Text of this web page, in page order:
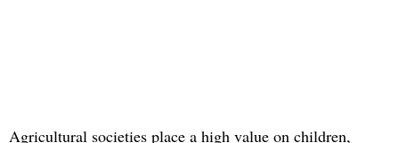
Agricultural societies place a high value on children,